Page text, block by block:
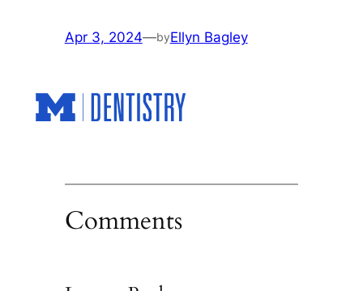
Apr 3, 2024—byEllyn Bagley
Comments